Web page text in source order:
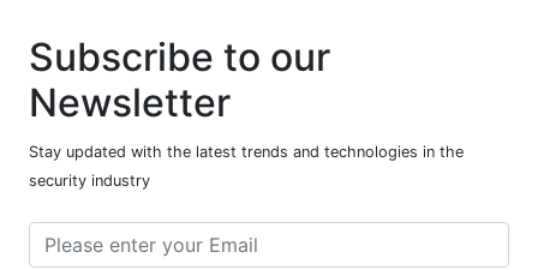
Subscribe to our
Newsletter
Stay updated with the latest trends and technologies in the
security industry